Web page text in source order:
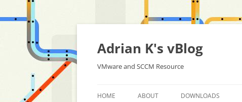
Skip
content
Adrian K's vBlog
VMware and SCCM Resource
HOME ABOUT DOWNLOADS